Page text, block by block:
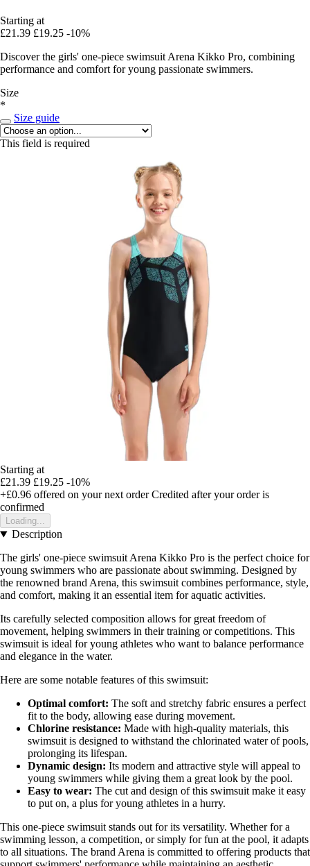
Starting at
£21.39 £19.25 -10%
Discover the girls' one-piece swimsuit Arena Kikko Pro, combining
performance and comfort for young passionate swimmers.
Size
*
Size guide
This field is required
Starting at
£21.39 £19.25 -10%
+£0.96 offered on your next order Credited after your order is
confirmed
Loading...
Description
The girls' one-piece swimsuit Arena Kikko Pro is the perfect choice for
young swimmers who are passionate about swimming. Designed by
the renowned brand Arena, this swimsuit combines performance, style,
and comfort, making it an essential item for aquatic activities.
Its carefully selected composition allows for great freedom of
movement, helping swimmers in their training or competitions. This
swimsuit is ideal for young athletes who want to balance performance
and elegance in the water.
Here are some notable features of this swimsuit:
Optimal comfort: The soft and stretchy fabric ensures a perfect
fit to the body, allowing ease during movement.
Chlorine resistance: Made with high-quality materials, this
swimsuit is designed to withstand the chlorinated water of pools,
prolonging its lifespan.
Dynamic design: Its modern and attractive style will appeal to
young swimmers while giving them a great look by the pool.
Easy to wear: The cut and design of this swimsuit make it easy
to put on, a plus for young athletes in a hurry.
This one-piece swimsuit stands out for its versatility. Whether for a
swimming lesson, a competition, or simply for fun at the pool, it adapts
to all situations. The brand Arena is committed to offering products that